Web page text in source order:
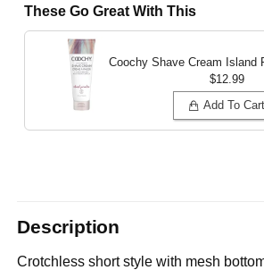
These Go Great With This
Coochy Shave Cream Island
$12.99
Add To Cart
Description
Crotchless short style with mesh